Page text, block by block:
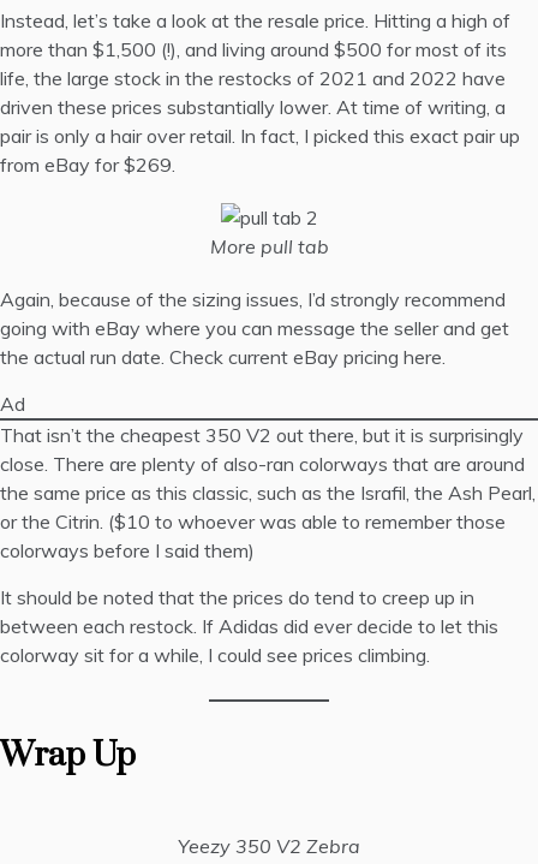
Instead, let’s take a look at the resale price. Hitting a high of
more than $1,500 (!), and living around $500 for most of its
life, the large stock in the restocks of 2021 and 2022 have
driven these prices substantially lower. At time of writing, a
pair is only a hair over retail. In fact, I picked this exact pair up
from eBay for $269.
More pull tab
Again, because of the sizing issues, I’d strongly recommend
going with eBay where you can message the seller and get
the actual run date. Check current eBay pricing here.
Ad
That isn’t the cheapest 350 V2 out there, but it is surprisingly
close. There are plenty of also-ran colorways that are around
the same price as this classic, such as the Israfil, the Ash Pearl,
or the Citrin. ($10 to whoever was able to remember those
colorways before I said them)
It should be noted that the prices do tend to creep up in
between each restock. If Adidas did ever decide to let this
colorway sit for a while, I could see prices climbing.
Wrap Up
Yeezy 350 V2 Zebra